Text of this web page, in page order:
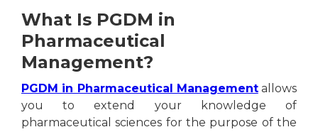
What Is PGDM in
Pharmaceutical
Management?
PGDM in Pharmaceutical Managementallows
you to extend your knowledge of
pharmaceutical sciences for the purpose of the